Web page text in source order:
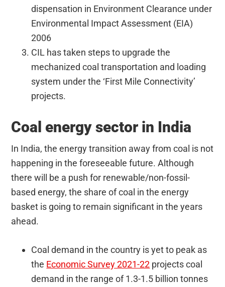
dispensation in Environment Clearance under
Environmental Impact Assessment (EIA)
2006
CIL has taken steps to upgrade the
mechanized coal transportation and loading
system under the ‘First Mile Connectivity’
projects.
Coal energy sector in India
In India, the energy transition away from coal is not
happening in the foreseeable future. Although
there will be a push for renewable/non-fossil-
based energy, the share of coal in the energy
basket is going to remain significant in the years
ahead.
Coal demand in the country is yet to peak as
the Economic Survey 2021-22 projects coal
demand in the range of 1.3-1.5 billion tonnes